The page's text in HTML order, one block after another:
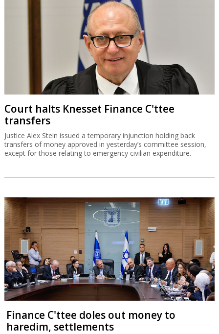
Court halts Knesset Finance C'ttee
transfers
Justice Alex Stein issued a temporary injunction holding back
transfers of money approved in yesterday’s committee session,
except for those relating to emergency civilian expenditure.
Finance C'ttee doles out money to
haredim, settlements